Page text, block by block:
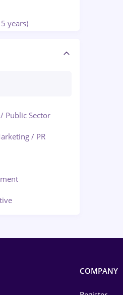
years)
Public Sector
/ PR
COMPANY